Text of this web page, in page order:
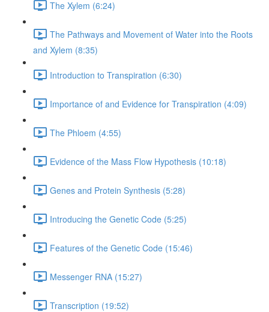
The Xylem (6:24)
The Pathways and Movement of Water into the Roots
and Xylem (8:35)
Introduction to Transpiration (6:30)
Importance of and Evidence for Transpiration (4:09)
The Phloem (4:55)
Evidence of the Mass Flow Hypothesis (10:18)
Genes and Protein Synthesis (5:28)
Introducing the Genetic Code (5:25)
Features of the Genetic Code (15:46)
Messenger RNA (15:27)
Transcription (19:52)